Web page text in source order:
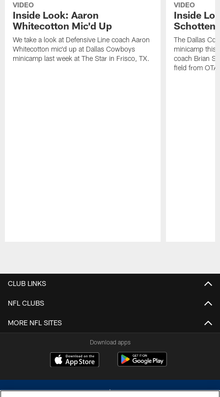
VIDEO
Inside Look: Aaron
Whitecotton Mic'd Up
We take a look at Defensive Line coach Aaron
Whitecotton mic'd up at Dallas Cowboys
minicamp last week at The Star in Frisco, TX.
VIDEO
Inside
The Dallas
minicamp this
coach Brian
field from
CLUB LINKS
NFL CLUBS
MORE NFL SITES
Download apps